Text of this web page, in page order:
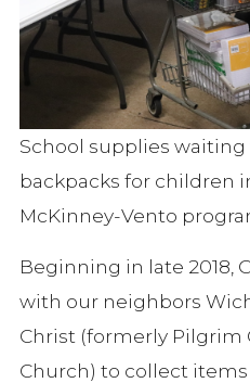
School supplies
backpacks for children
McKinney-Vento
Beginning in late 2018,
with our neighbors
Christ (formerly Pilgrim
Church) to collect items